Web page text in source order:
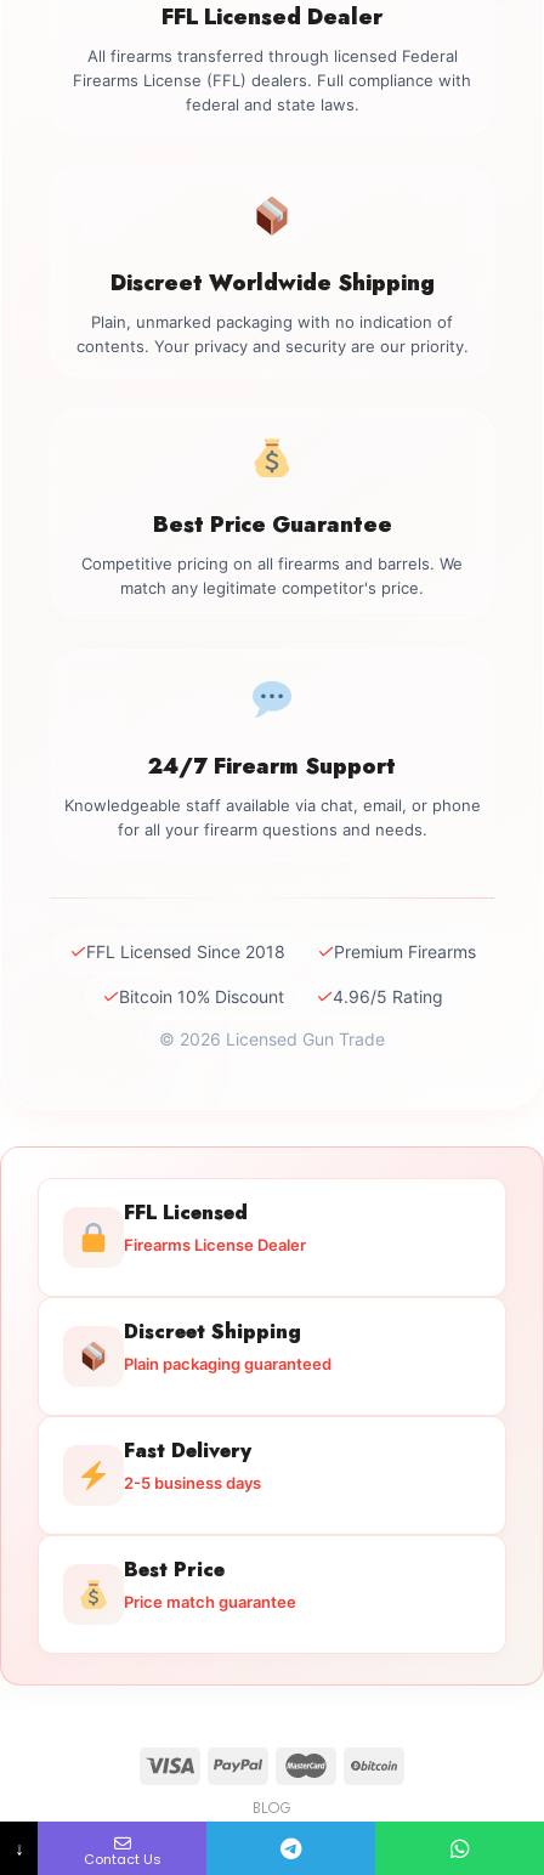
FFL Licensed Dealer
All firearms transferred through licensed Federal
Firearms License (FFL) dealers. Full compliance with
federal and state laws.
Discreet Worldwide Shipping
Plain, unmarked packaging with no indication of
contents. Your privacy and security are our priority.
Best Price Guarantee
Competitive pricing on all firearms and barrels. We
match any legitimate competitor's price.
24/7 Firearm Support
Knowledgeable staff available via chat, email, or phone
for all your firearm questions and needs.
✓FFL Licensed Since 2018 ✓Premium Firearms
✓Bitcoin 10% Discount ✓4.96/5 Rating
© 2026 Licensed Gun Trade
FFL Licensed
Firearms License Dealer
Discreet Shipping
Plain packaging guaranteed
Fast Delivery
2-5 business days
Best Price
Price match guarantee
BLOG
Copyright 2026 © licensedguntrade.com
↓ Contact Us